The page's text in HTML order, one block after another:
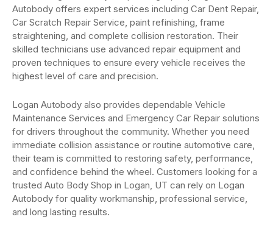
Autobody offers expert services including Car Dent Repair,
Car Scratch Repair Service, paint refinishing, frame
straightening, and complete collision restoration. Their
skilled technicians use advanced repair equipment and
proven techniques to ensure every vehicle receives the
highest level of care and precision.
Logan Autobody also provides dependable Vehicle
Maintenance Services and Emergency Car Repair solutions
for drivers throughout the community. Whether you need
immediate collision assistance or routine automotive care,
their team is committed to restoring safety, performance,
and confidence behind the wheel. Customers looking for a
trusted Auto Body Shop in Logan, UT can rely on Logan
Autobody for quality workmanship, professional service,
and long lasting results.